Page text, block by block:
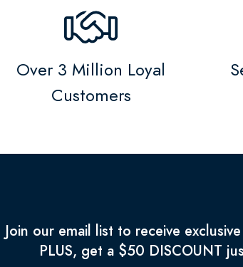
Over 3 Million Loyal
Customers
Join our email list to receive
PLUS, get a $50 DISCOUNT